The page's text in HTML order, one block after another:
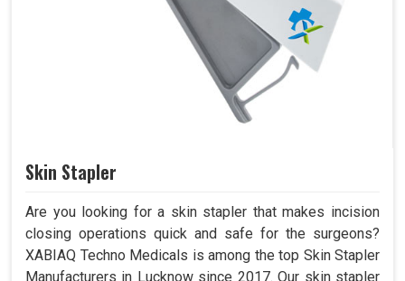
Skin Stapler
Are you looking for a skin stapler that makes incision
closing operations quick and safe for the surgeons?
XABIAQ Techno Medicals is among the top Skin Stapler
Manufacturers in Lucknow since 2017. Our skin stapler